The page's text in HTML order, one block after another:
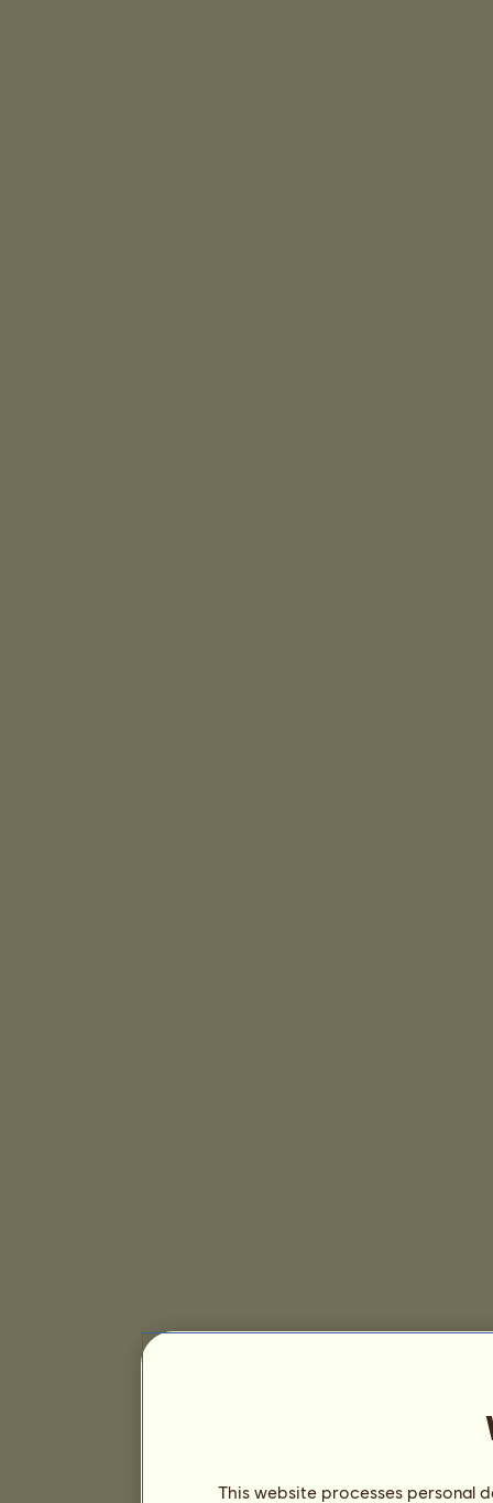
This website processes personal